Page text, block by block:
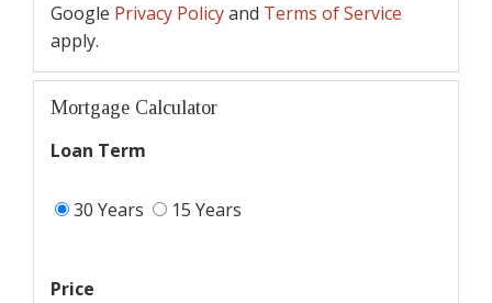
Google Privacy Policyand Terms of Service
apply.
Mortgage Calculator
Loan Term
30 Years 15 Years
Price